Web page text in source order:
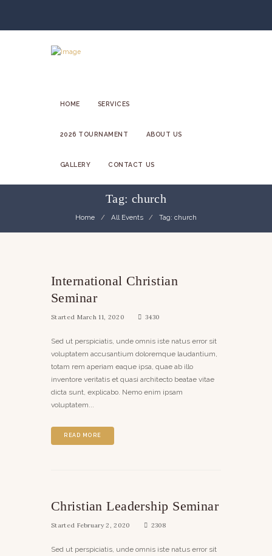
HOME SERVICES
2026 TOURNAMENT ABOUT US
GALLERY CONTACT US
Tag: church
Home All Events Tag: church
International Christian
Seminar
Started March 11, 2020 3430
Sed ut perspiciatis, unde omnis iste natus error sit
voluptatem accusantium doloremque laudantium,
totam rem aperiam eaque ipsa, quae ab illo
inventore veritatis et quasi architecto beatae vitae
dicta sunt, explicabo. Nemo enim ipsam
voluptatem...
READ MORE
Christian Leadership Seminar
Started February 2, 2020 2308
Sed ut perspiciatis, unde omnis iste natus error sit